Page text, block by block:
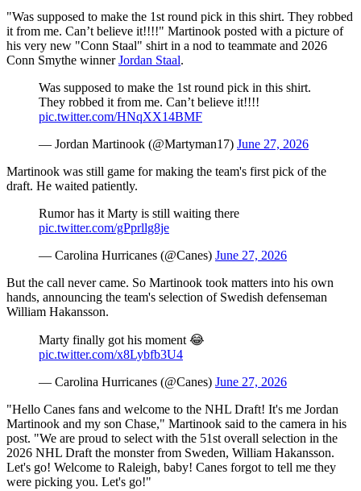
"Was supposed to make the 1st round pick in this shirt. They robbed
it from me. Can’t believe it!!!!" Martinook posted with a picture of
his very new "Conn Staal" shirt in a nod to teammate and 2026
Conn Smythe winnerJordan Staal.
Was supposed to make the 1st round pick in this shirt.
They robbed it from me. Can’t believe it!!!!
pic.twitter.com/HNqXX14BMF
— Jordan Martinook (@Martyman17) June 27, 2026
Martinook was still game for making the team's first pick of the
draft. He waited patiently.
Rumor has it Marty is still waiting there
pic.twitter.com/gPprllg8je
— Carolina Hurricanes (@Canes) June 27, 2026
But the call never came. So Martinook took matters into his own
hands, announcing the team's selection of Swedish defenseman
William Hakansson.
Marty finally got his moment 😂
pic.twitter.com/x8Lybfb3U4
— Carolina Hurricanes (@Canes) June 27, 2026
"Hello Canes fans and welcome to the NHL Draft! It's me Jordan
Martinook and my son Chase," Martinook said to the camera in his
post. "We are proud to select with the 51st overall selection in the
2026 NHL Draft the monster from Sweden, William Hakansson.
Let's go! Welcome to Raleigh, baby! Canes forgot to tell me they
were picking you. Let's go!"